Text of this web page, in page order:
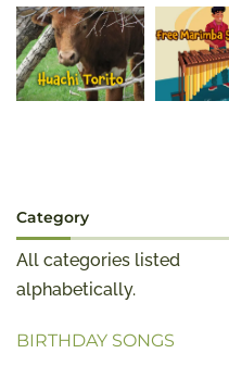
Category
All categories listed
alphabetically.
BIRTHDAY SONGS